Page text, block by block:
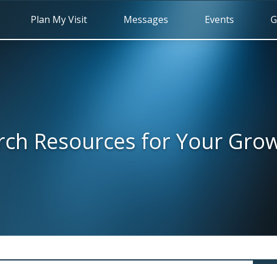
Plan My Visit Messages Events
Resources for Your